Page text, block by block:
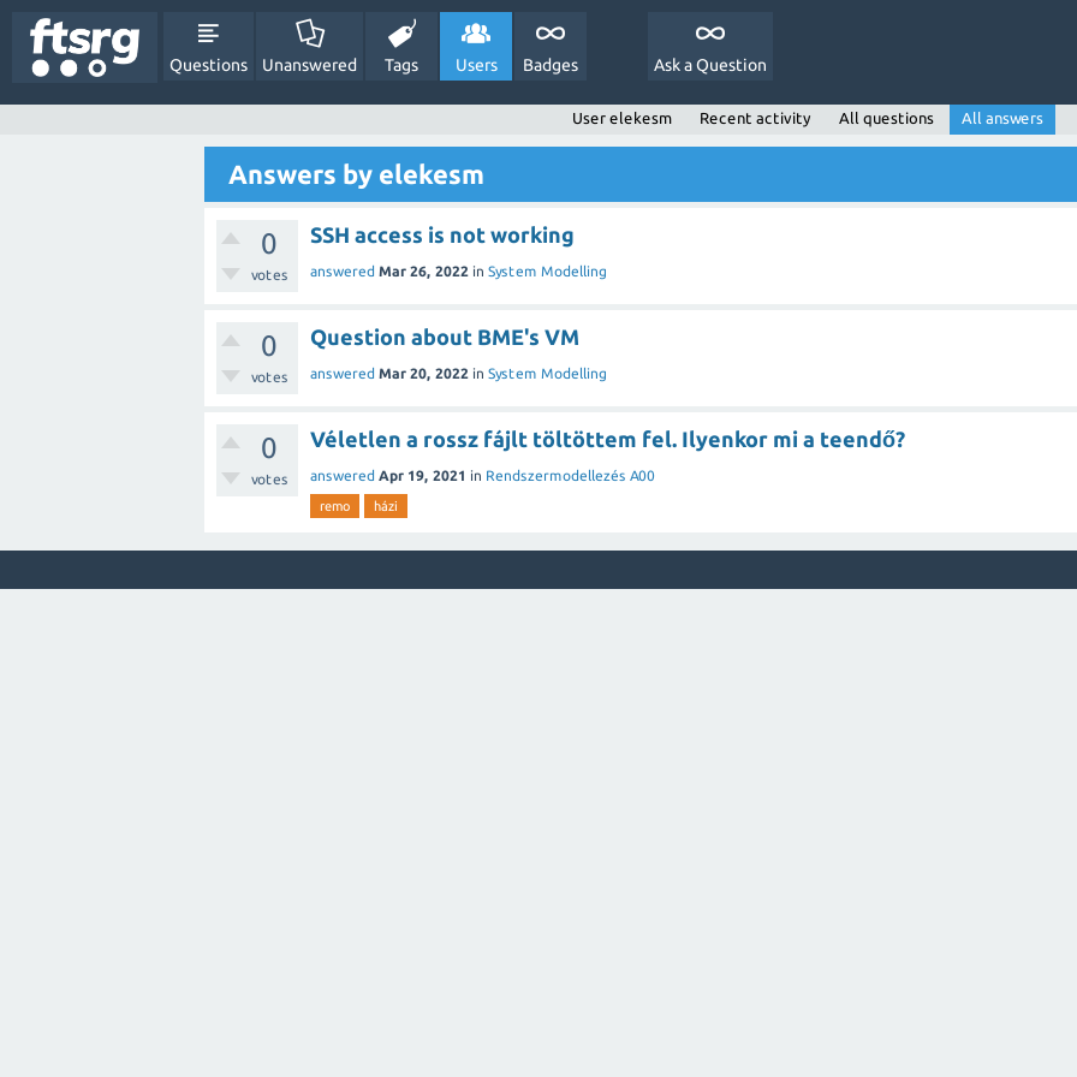
Questions Unanswered Tags Users Badges Ask a Question
User elekesm Recent activity All questions All answers
Answers by elekesm
0
votes
SSH access is not working
answered Mar 26, 2022 in System Modelling
0
votes
Question about BME's VM
answered Mar 20, 2022 in System Modelling
0
votes
Véletlen a rossz fájlt töltöttem fel. Ilyenkor mi a teendő?
answered Apr 19, 2021 in Rendszermodellezés A00
remo házi